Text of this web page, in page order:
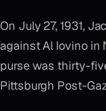
On July 27, 1931,
against Al Iovino in
purse was thirty-
Pittsburgh Post-